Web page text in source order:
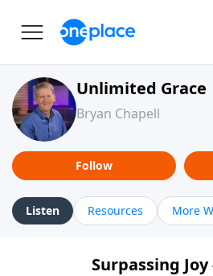
Unlimited Grace
Bryan Chapell
Follow
Listen Resources More
Surpassing Joy